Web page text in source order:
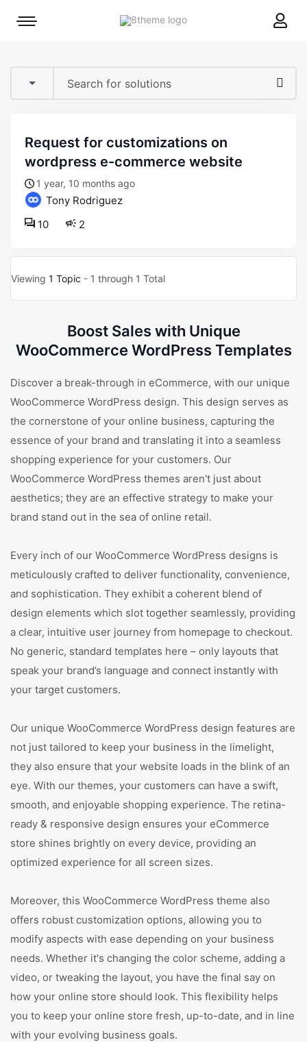
8theme
Mobile
request for customizations on
wordpress e-commerce website
1 year, 10 months ago
Tony Rodriguez
2
10
Viewing 1 Topic - 1 through 1 Total
Boost Sales with Unique
WooCommerce WordPress Templates
Discover a break-through in eCommerce, with our unique
WooCommerce WordPress design. This design serves as
the cornerstone of your online business, capturing the
essence of your brand and translating it into a seamless
shopping experience for your customers. Our
WooCommerce WordPress themes aren't just about
aesthetics; they are an effective strategy to make your
brand stand out in the sea of online retail.
Every inch of our WooCommerce WordPress designs is
meticulously crafted to deliver functionality, convenience,
and sophistication. They exhibit a coherent blend of
design elements which slot together seamlessly, providing
a clear, intuitive user journey from homepage to checkout.
No generic, standard templates here – only layouts that
speak your brand’s language and connect instantly with
your target customers.
Our unique WooCommerce WordPress design features are
not just tailored to keep your business in the limelight,
they also ensure that your website loads in the blink of an
eye. With our themes, your customers can have a swift,
smooth, and enjoyable shopping experience. The retina-
ready & responsive design ensures your eCommerce
store shines brightly on every device, providing an
optimized experience for all screen sizes.
Moreover, this WooCommerce WordPress theme also
offers robust customization options, allowing you to
modify aspects with ease depending on your business
needs. Whether it's changing the color scheme, adding a
video, or tweaking the layout, you have the final say on
how your online store should look. This flexibility helps
you to keep your online store fresh, up-to-date, and in line
with your evolving business goals.